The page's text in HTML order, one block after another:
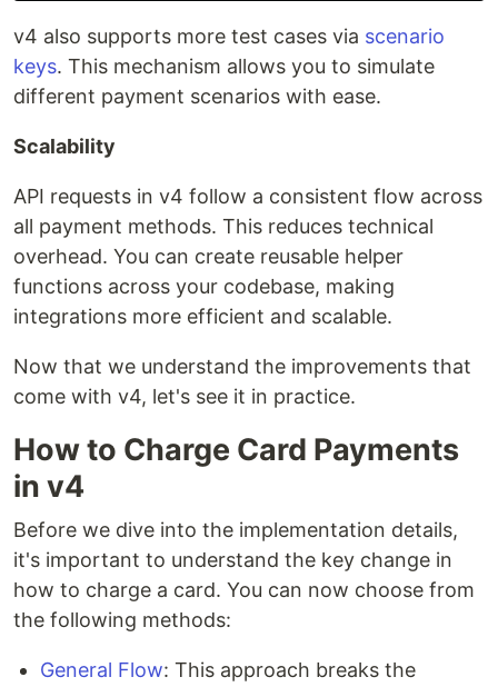
v4 also supports more test cases via scenario
keys. This mechanism allows you to simulate
different payment scenarios with ease.
Scalability
API requests in v4 follow a consistent flow across
all payment methods. This reduces technical
overhead. You can create reusable helper
functions across your codebase, making
integrations more efficient and scalable.
Now that we understand the improvements that
come with v4, let's see it in practice.
How to Charge Card Payments
in v4
Before we dive into the implementation details,
it's important to understand the key change in
how to charge a card. You can now choose from
the following methods:
General Flow: This approach breaks the